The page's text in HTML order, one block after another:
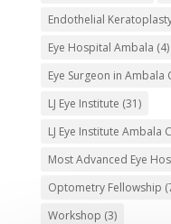
Endothelial
Eye Hospital Ambala (4)
Eye Surgeon in Ambala
LJ Eye Institute (31)
LJ Eye Institute Ambala
Most Advanced Eye
Optometry Fellowship
Workshop (3)